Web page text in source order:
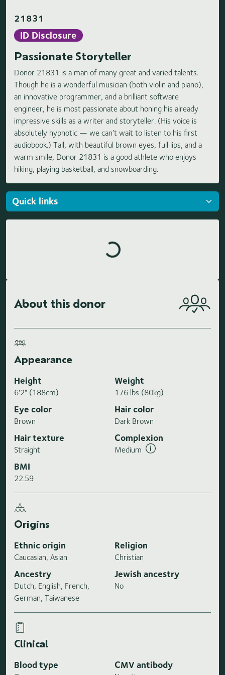
21831
ID Disclosure
Passionate Storyteller
Donor 21831 is a man of many great and varied talents.
Though he is a wonderful musician (both violin and piano),
an innovative programmer, and a brilliant software
engineer, he is most passionate about honing his already
impressive skills as a writer and storyteller. (His voice is
absolutely hypnotic — we can’t wait to listen to his first
audiobook.) Tall, with beautiful brown eyes, full lips, and a
warm smile, Donor 21831 is a good athlete who enjoys
hiking, playing basketball, and snowboarding.
Loading highlights...
About this donor
Appearance
Height
6'2" (188cm)
Weight
176 lbs (80kg)
Eye color
Brown
Hair color
Dark Brown
Hair texture
Straight
Complexion
Medium
BMI
22.59
Origins
Ethnic origin
Caucasian, Asian
Religion
Christian
Ancestry
Dutch, English, French,
German, Taiwanese
Jewish ancestry
No
Clinical
Blood type CMV antibody